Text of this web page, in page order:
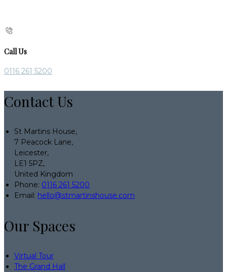
Call Us
0116 261 5200
Contact Us
St Martins House,
7 Peacock Lane,
Leicester,
LE1 5PZ,
United Kingdom
Phone: 0116 261 5200
Email: hello@stmartinshouse.com
Our Spaces
Virtual Tour
The Grand Hall